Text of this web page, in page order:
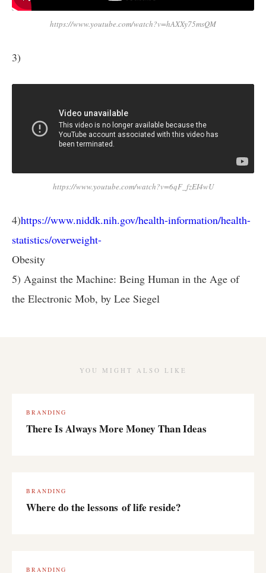
https://www.youtube.com/watch?v=hAXXy75msQM
3)
https://www.youtube.com/watch?v=6qF_fzEI4wU
4)https://www.niddk.nih.gov/health-information/health-
statistics/overweight-
Obesity
5) Against the Machine: Being Human in the Age of
the Electronic Mob, by Lee Siegel
YOU MIGHT ALSO LIKE
BRANDING
There Is Always More Money Than Ideas
BRANDING
Where do the lessons of life reside?
BRANDING